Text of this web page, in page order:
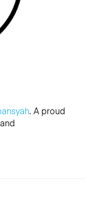
. A proud